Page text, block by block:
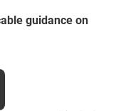
guidance on